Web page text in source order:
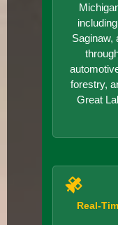
Saginaw,
forestry,
Great
Real-